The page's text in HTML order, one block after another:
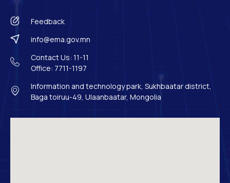
Feedback
info@ema.gov.mn
Contact Us: 11-11
Office: 7711-1197
Information and technology park, Sukhbaatar district,
Baga toiruu-49, Ulaanbaatar, Mongolia